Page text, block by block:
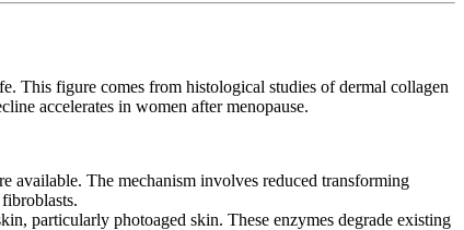
This figure comes from histological studies of dermal collagen
accelerates in women after menopause.
available. The mechanism involves reduced transforming
particularly photoaged skin. These enzymes degrade existing